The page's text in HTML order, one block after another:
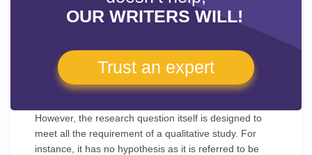
OUR WRITERS WILL!
Trust an expert
However, the research question itself is designed to
meet all the requirement of a qualitative study. For
instance, it has no hypothesis as it is referred to be